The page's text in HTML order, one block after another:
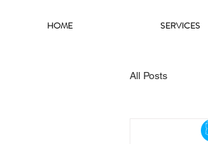
HOME SERVICES
All Posts